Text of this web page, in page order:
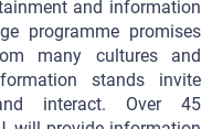
and information
programme promises
many cultures and
stands invite
interact. Over 45